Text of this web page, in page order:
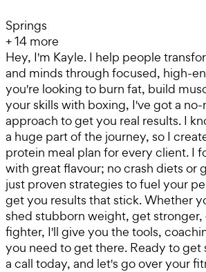
Springs
+14 more
Hey, I'm Kayle. I help people
and minds through focused, high-
you're looking to burn fat, build
your skills with boxing, I've got a no-
approach to get you real results. I
a huge part of the journey, so I
protein meal plan for every client. I
with great flavour; no crash diets or
just proven strategies to fuel your
get you results that stick. Whether
shed stubborn weight, get stronger,
fighter, I'll give you the tools,
you need to get there. Ready to get
a call today, and let's go over your